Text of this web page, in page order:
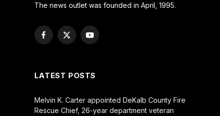
The news outlet was founded in April, 1995.
Facebook
X
YouTube
LATEST POSTS
Melvin K. Carter appointed DeKalb County Fire
Rescue Chief, 26-year department veteran